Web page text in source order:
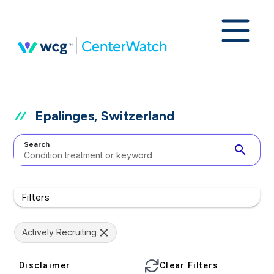
Epalinges, Switzerland
Search search
Filters
Actively Recruiting
Disclaimer Clear Filters